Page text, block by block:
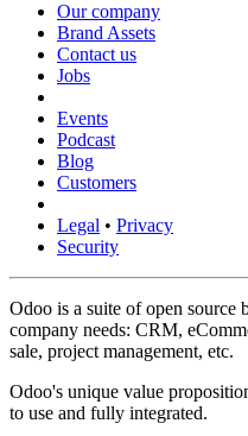
Our company
Brand Assets
Contact us
Jobs
Events
Podcast
Blog
Customers
Legal • Privacy
Security
Odoo is a suite of open source
company needs: CRM,
sale, project management, etc.
Odoo's unique value
to use and fully integrated.